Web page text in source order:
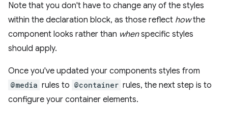
Note that you don't have to change any of the styles
within the declaration block, as those reflect howthe
component looks rather than whenspecific styles
should apply.
Once you've updated your components styles from
@media rules to @container rules, the next step is to
configure your container elements.